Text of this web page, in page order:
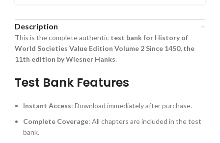
Description
This is the complete authentic test bank for History of
World Societies Value Edition Volume 2 Since 1450, the
11th edition by Wiesner Hanks.
Test Bank Features
Instant Access: Download immediately after purchase.
Complete Coverage: All chapters are included in the test
bank.